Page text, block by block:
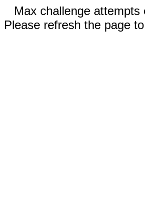
Max challenge attempts
Please refresh the page